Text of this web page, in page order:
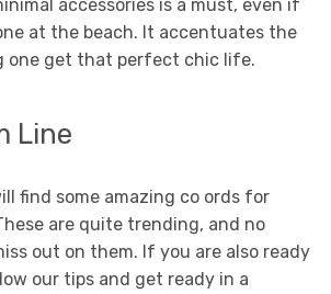
accessories is a must, even if
at the beach. It accentuates the
one get that perfect chic life.
Line
find some amazing co ords for
are quite trending, and no
out on them. If you are also ready
our tips and get ready in a